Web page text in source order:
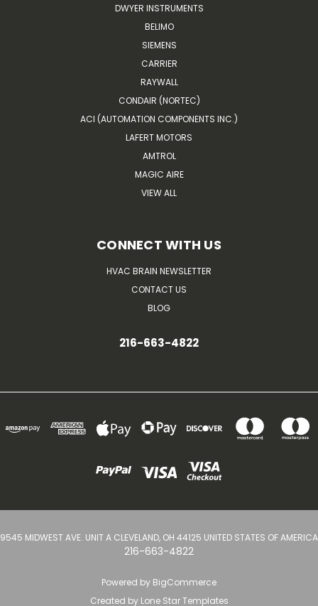
DWYER INSTRUMENTS
BELIMO
SIEMENS
CARRIER
RAYWALL
CONDAIR (NORTEC)
ACI (AUTOMATION COMPONENTS INC.)
LAFERT MOTORS
AMTROL
MAGIC AIRE
VIEW ALL
CONNECT WITH US
HVAC BRAIN NEWSLETTER
CONTACT US
BLOG
216-663-4822
9545 MIDWEST AVE. UNIT A CLEVELAND, OH 44125 UNITED STATES OF AMERICA
216-663-4822
Powered by BigCommerce
Created by Lone Star Templates